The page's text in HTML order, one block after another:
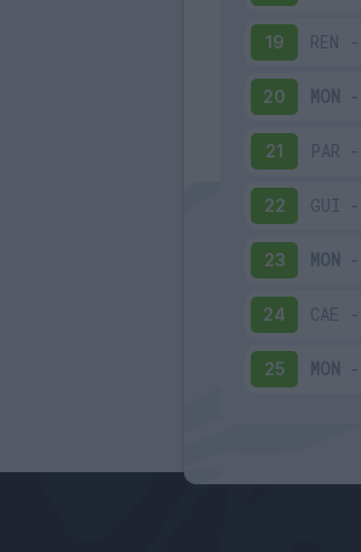
19 REN -
20 MON -
21 PAR -
22 GUI -
23 MON -
24 CAE -
25 MON -